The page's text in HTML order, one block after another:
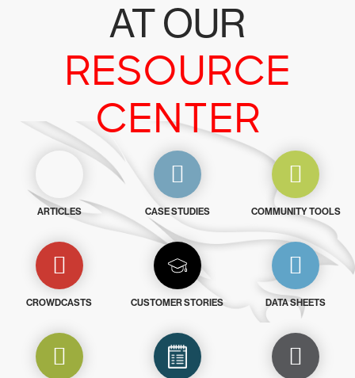
AT OUR
RESOURCE
CENTER
ARTICLES CASE STUDIES COMMUNITY TOOLS
CROWDCASTS CUSTOMER STORIES DATA SHEETS